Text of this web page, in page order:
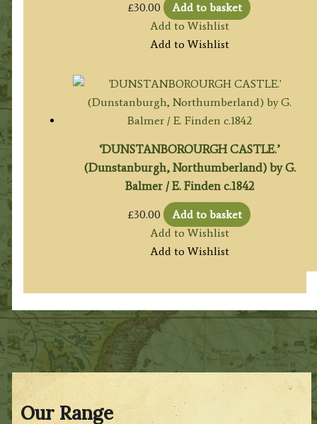
Our Range
£30.00
Add to basket
Add to Wishlist
Add to Wishlist
‘DUNSTANBOROURGH CASTLE.’
(Dunstanburgh, Northumberland) by G.
Balmer / E. Finden c.1842
£30.00
Add to basket
Add to Wishlist
Add to Wishlist